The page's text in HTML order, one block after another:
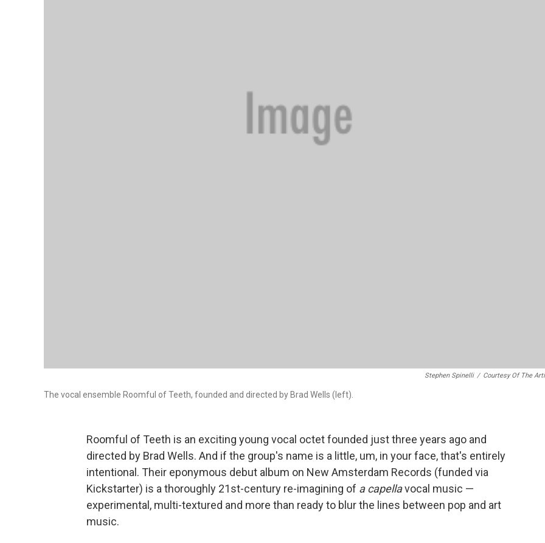
Stephen Spinelli / Courtesy Of The
The vocal ensemble Roomful of Teeth, founded and directed by Brad Wells (left).
Roomful of Teeth is an exciting young vocal octet founded just three years ago and
directed by Brad Wells. And if the group's name is a little, um, in your face, that's entirely
intentional. Their eponymous debut album on New Amsterdam Records (funded via
Kickstarter) is a thoroughly 21st-century re-imagining of a capellavocal music —
experimental, multi-textured and more than ready to blur the lines between pop and art
music.